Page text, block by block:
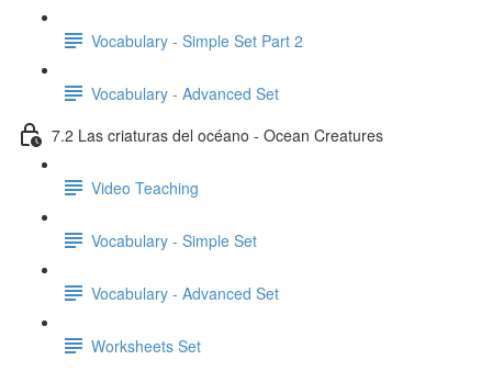
Vocabulary - Simple Set Part 2
Vocabulary - Advanced Set
7.2 Las criaturas del océano - Ocean Creatures
Video Teaching
Vocabulary - Simple Set
Vocabulary - Advanced Set
Worksheets Set